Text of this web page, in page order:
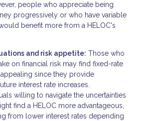
people who appreciate being
progressively or who have variable
benefit more from a HELOC's
and risk appetite: Those who
on financial risk may find fixed-rate
since they provide
interest rate increases.
willing to navigate the uncertainties
find a HELOC more advantageous,
from lower interest rates depending